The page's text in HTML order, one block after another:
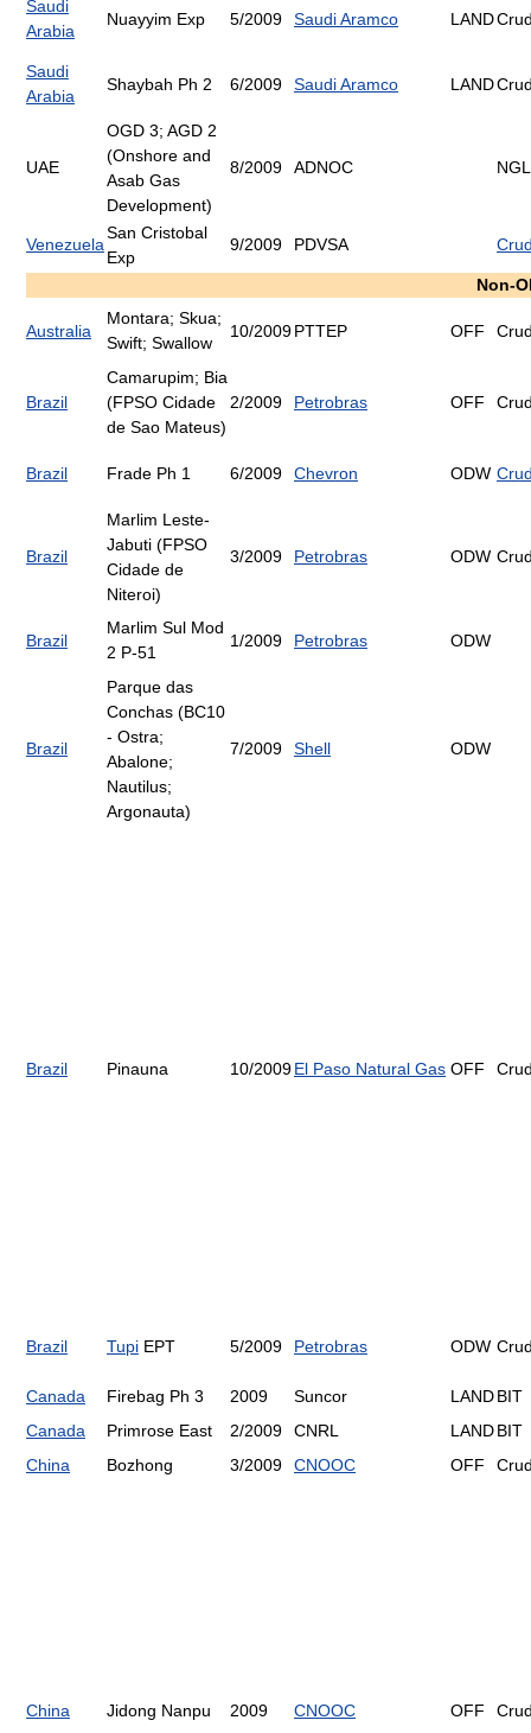
Saudi
Arabia
Nuayyim Exp 5/2009 Saudi Aramco LAND
Saudi
Arabia
Shaybah Ph 2 6/2009 Saudi Aramco LAND
UAE
OGD 3; AGD 2
(Onshore and
Asab Gas
Development)
8/2009 ADNOC NGL
Venezuela
San Cristobal
Exp
9/2009 PDVSA
Non-
Australia
Montara; Skua;
Swift; Swallow
10/2009PTTEP OFF
Brazil
Camarupim; Bia
(FPSO Cidade
de Sao Mateus)
2/2009 Petrobras OFF
Brazil Frade Ph 1 6/2009 Chevron ODW
Brazil
Marlim Leste-
Jabuti (FPSO
Cidade de
Niteroi)
3/2009 Petrobras ODW
Brazil
Marlim Sul Mod
2 P-51
1/2009 Petrobras ODW
Brazil
Parque das
Conchas (BC10
- Ostra;
Abalone;
Nautilus;
Argonauta)
7/2009 Shell ODW
Brazil Pinauna 10/2009El Paso Natural Gas OFF
Brazil Tupi EPT 5/2009 Petrobras ODW
Canada Firebag Ph 3 2009 Suncor LANDBIT
Canada
Primrose East 2/2009 CNRL LANDBIT
China
Bozhong 3/2009 CNOOC OFF
China Jidong Nanpu 2009 CNOOC OFF